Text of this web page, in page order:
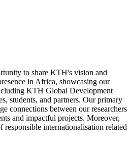
to share KTH's vision and
in Africa, showcasing our
KTH Global Development
students, and partners. Our primary
connections between our researchers
and impactful projects. Moreover,
responsible internationalisation related